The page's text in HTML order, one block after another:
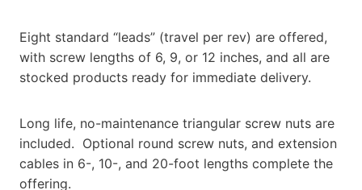
Eight standard “leads” (travel per rev) are offered,
with screw lengths of 6, 9, or 12 inches, and all are
stocked products ready for immediate delivery.
Long life, no-maintenance triangular screw nuts are
included. Optional round screw nuts, and extension
cables in 6-, 10-, and 20-foot lengths complete the
offering.